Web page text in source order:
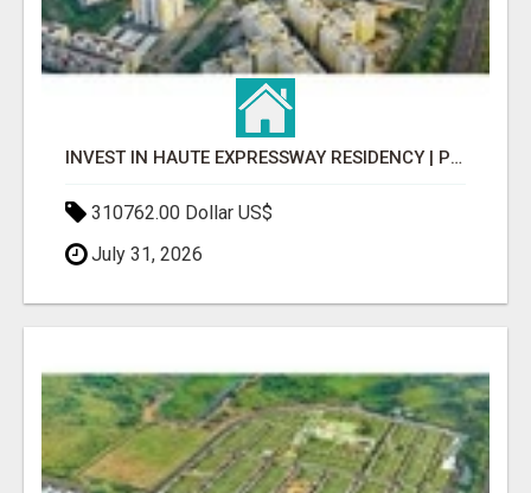
INVEST IN HAUTE EXPRESSWAY RESIDENCY | PREMIUM RESIDENTIAL PROJECT
310762.00 Dollar US$
July 31, 2026